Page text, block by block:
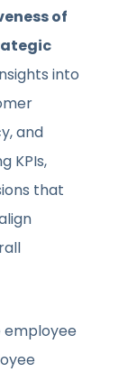
of
into
and
KPIs,
that
employee